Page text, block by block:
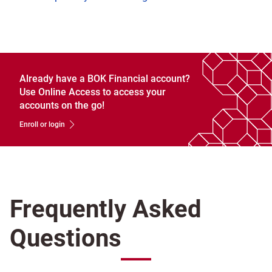
Already have a BOK Financial account?
Use Online Access to access your
accounts on the go!
Enroll or login
Frequently Asked
Questions